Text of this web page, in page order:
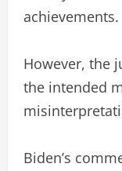
achievements.
However, the
the intended
Biden’s